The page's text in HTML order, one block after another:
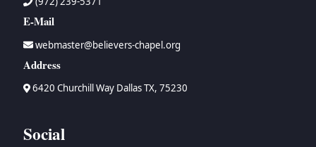
E-Mail
webmaster@believers-chapel.org
Address
6420 Churchill Way Dallas TX, 75230
Social